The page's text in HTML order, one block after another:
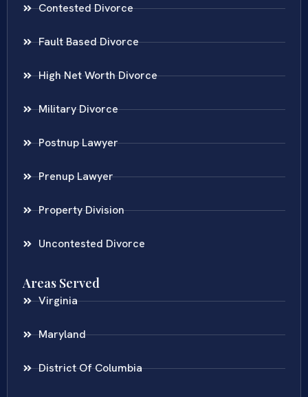
Contested Divorce
Fault Based Divorce
High Net Worth Divorce
Military Divorce
Postnup Lawyer
Prenup Lawyer
Property Division
Uncontested Divorce
Areas Served
Virginia
Maryland
District Of Columbia